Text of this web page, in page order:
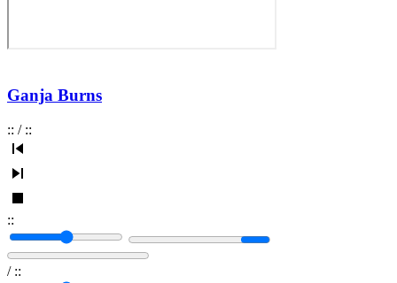
Ganja Burns
:: / ::
::
/ ::